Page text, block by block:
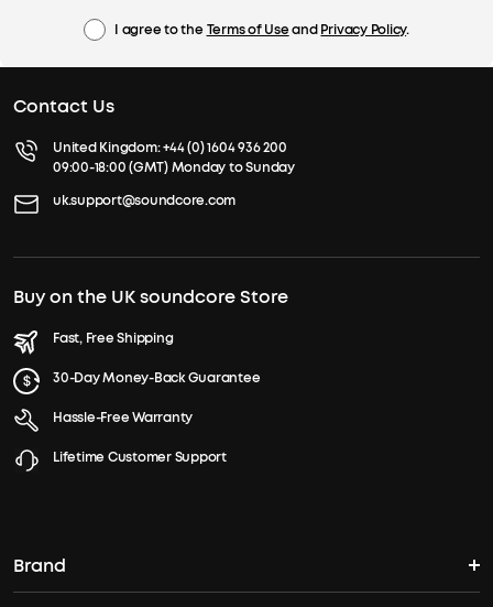
I agree to the Terms of UseandPrivacy Policy.
Contact Us
United Kingdom:+44 (0) 1604 936 200
09:00-18:00 (GMT) Monday to Sunday
uk.support@soundcore.com
Buy on the UK soundcore Store
Fast, Free Shipping
30-Day Money-Back Guarantee
Hassle-Free Warranty
Lifetime Customer Support
Brand